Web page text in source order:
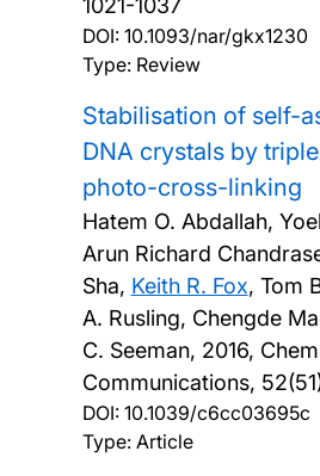
DOI: 10.1093/nar/gkx1230
Type: Review
Stabilisation of self-
DNA crystals by
photo-cross-linking
Hatem O. Abdallah,
Arun Richard
Sha, Keith R. Fox, Tom
A. Rusling, Chengde
C. Seeman, 2016,
Communications,
DOI: 10.1039/c6cc03695c
Type: Article